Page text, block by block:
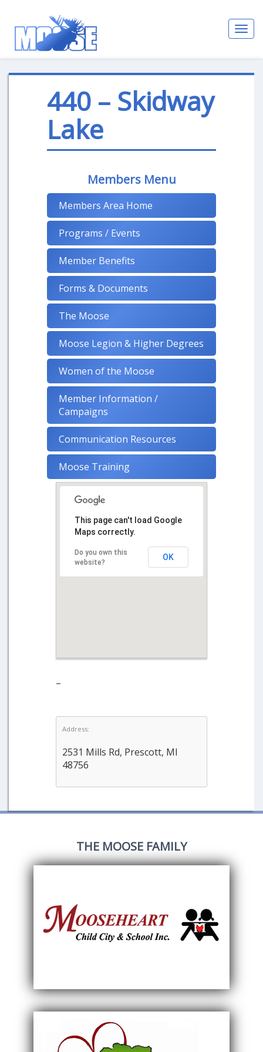
440 – Skidway
Lake
Members Menu
Members Area Home
Programs / Events
Member Benefits
Forms & Documents
The Moose
Moose Legion & Higher Degrees
Women of the Moose
Member Information /
Campaigns
Communication Resources
Moose Training
This page can't load Google
Maps correctly.
Do you own this
website?
OK
–
Address:
2531 Mills Rd, Prescott, MI
48756
THE MOOSE FAMILY